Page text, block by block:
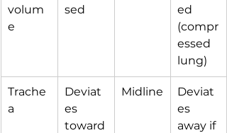
volum
e
sed
ed
(compr
essed
lung)
Trache
a
Deviat
es
toward
Midline
Deviat
es
away if